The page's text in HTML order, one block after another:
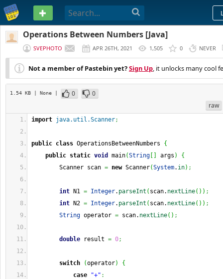
PASTEBIN
Operations Between Numbers [Java]
SVEPHOTO APR 26TH, 2021 1,505 0 NEVER
Not a member of Pastebin yet?Sign Up, it unlocks many cool
1.54 KB | None | 0
0
raw
import java.util.Scanner;
public class OperationsBetweenNumbers {
public static void main(String args )
{
Scanner scan = new Scanner(System. in) ;
int N1 = Integer. parseInt ( scan. nextLine( ) ) ;
int N2 = Integer. parseInt ( scan. nextLine( ) ) ;
String operator = scan. nextLine( ) ;
double result = 0;
switch (operator)
{
case
"+" :